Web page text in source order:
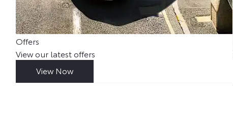
Offers
View our latest offers
View Now